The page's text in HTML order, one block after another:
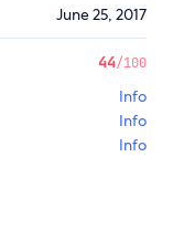
June 25, 2017
44/100
Info
Info
Info